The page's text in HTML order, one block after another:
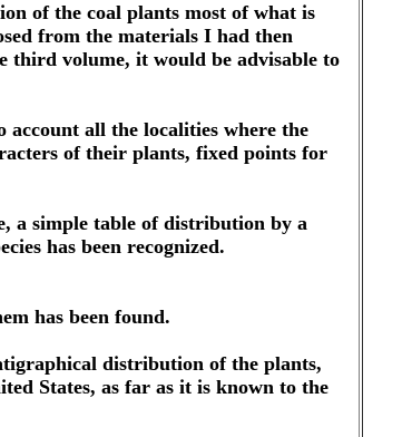
of the coal plants most of what is
from the materials I had then
third volume, it would be advisable to
all the localities where the
of their plants, fixed points for
a simple table of distribution by a
has been recognized.
has been found.
distribution of the plants,
States, as far as it is known to the